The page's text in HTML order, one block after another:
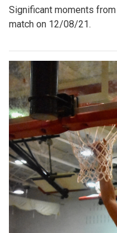
Significant moments
match on 12/08/21.